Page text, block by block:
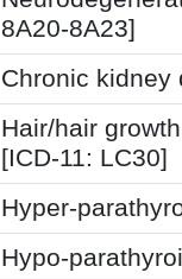
8A20-8A23]
Chronic kidney
Hair/hair
[ICD-11: LC30]
Hyper-
Hypo-